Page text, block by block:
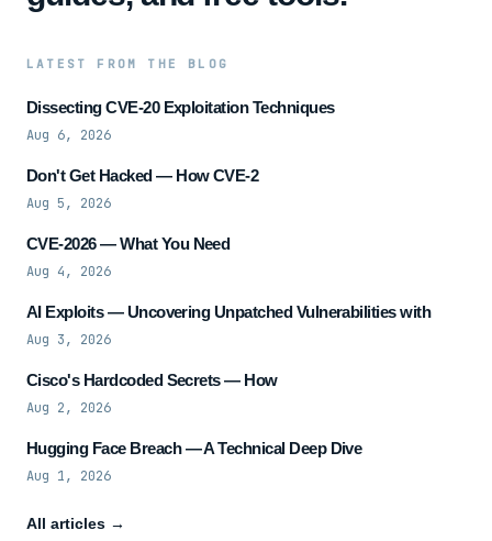
LATEST FROM THE BLOG
Dissecting CVE-20 Exploitation Techniques
Aug 6, 2026
Don't Get Hacked — How CVE-2
Aug 5, 2026
CVE-2026 — What You Need
Aug 4, 2026
AI Exploits — Uncovering Unpatched Vulnerabilities with
Aug 3, 2026
Cisco's Hardcoded Secrets — How
Aug 2, 2026
Hugging Face Breach — A Technical Deep Dive
Aug 1, 2026
All articles →